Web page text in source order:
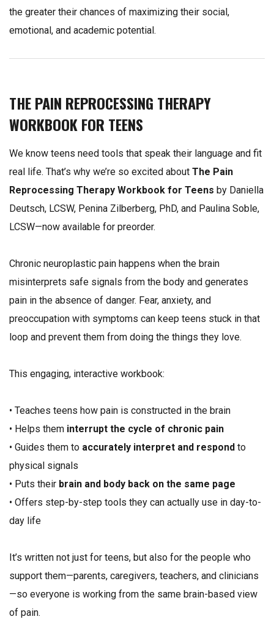
the greater their chances of maximizing their social,
emotional, and academic potential.
THE PAIN REPROCESSING THERAPY
WORKBOOK FOR TEENS
We know teens need tools that speak their language and fit
real life. That’s why we’re so excited about The Pain
Reprocessing Therapy Workbook for Teens by Daniella
Deutsch, LCSW, Penina Zilberberg, PhD, and Paulina Soble,
LCSW—now available for preorder.
Chronic neuroplastic pain happens when the brain
misinterprets safe signals from the body and generates
pain in the absence of danger. Fear, anxiety, and
preoccupation with symptoms can keep teens stuck in that
loop and prevent them from doing the things they love.
This engaging, interactive workbook:
• Teaches teens how pain is constructed in the brain
• Helps them interrupt the cycle of chronic pain
• Guides them to accurately interpret and respond to
physical signals
• Puts their brain and body back on the same page
• Offers step-by-step tools they can actually use in day-to-
day life
It’s written not just for teens, but also for the people who
support them—parents, caregivers, teachers, and clinicians
—so everyone is working from the same brain-based view
of pain.